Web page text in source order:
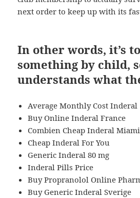
next order to keep up with its
In other words, it’s
something by child,
understands what
Average Monthly Cost Inderal
Buy Online Inderal France
Combien Cheap Inderal Miami
Cheap Inderal For You
Generic Inderal 80 mg
Inderal Pills Price
Buy Propranolol Online
Buy Generic Inderal Sverige